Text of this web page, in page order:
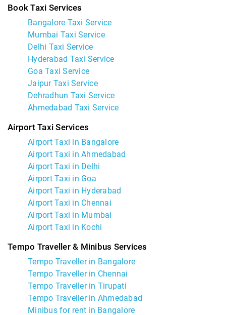
Book Taxi Services
Bangalore Taxi Service
Mumbai Taxi Service
Delhi Taxi Service
Hyderabad Taxi Service
Goa Taxi Service
Jaipur Taxi Service
Dehradhun Taxi Service
Ahmedabad Taxi Service
Airport Taxi Services
Airport Taxi in Bangalore
Airport Taxi in Ahmedabad
Airport Taxi in Delhi
Airport Taxi in Goa
Airport Taxi in Hyderabad
Airport Taxi in Chennai
Airport Taxi in Mumbai
Airport Taxi in Kochi
Tempo Traveller & Minibus Services
Tempo Traveller in Bangalore
Tempo Traveller in Chennai
Tempo Traveller in Tirupati
Tempo Traveller in Ahmedabad
Minibus for rent in Bangalore